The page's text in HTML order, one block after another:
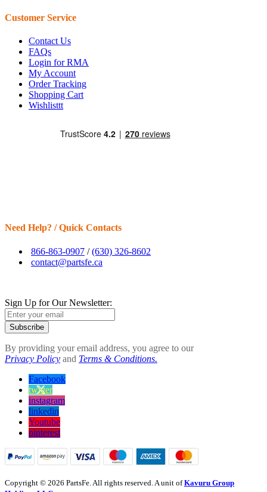
Customer Service
Contact Us
FAQs
Login for RMA
My Account
Order Tracking
Shopping Cart
Wishlisttt
Need Help? / Quick Contacts
866-863-0907 /(630) 326-8602
contact@partsfe.ca
Sign Up for Our Newsletter:
Subscribe
By providing your email address, you agree to our
Privacy Policy and Terms & Conditions.
Facebook
twitter
instagram
linkedin
Youtube
pinterest
Copyright © 2026 PartsFe. All rights reserved. A unit ofKavuru Group